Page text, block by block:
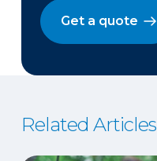
Get a quote
Related Articles